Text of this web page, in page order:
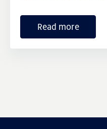
Read more